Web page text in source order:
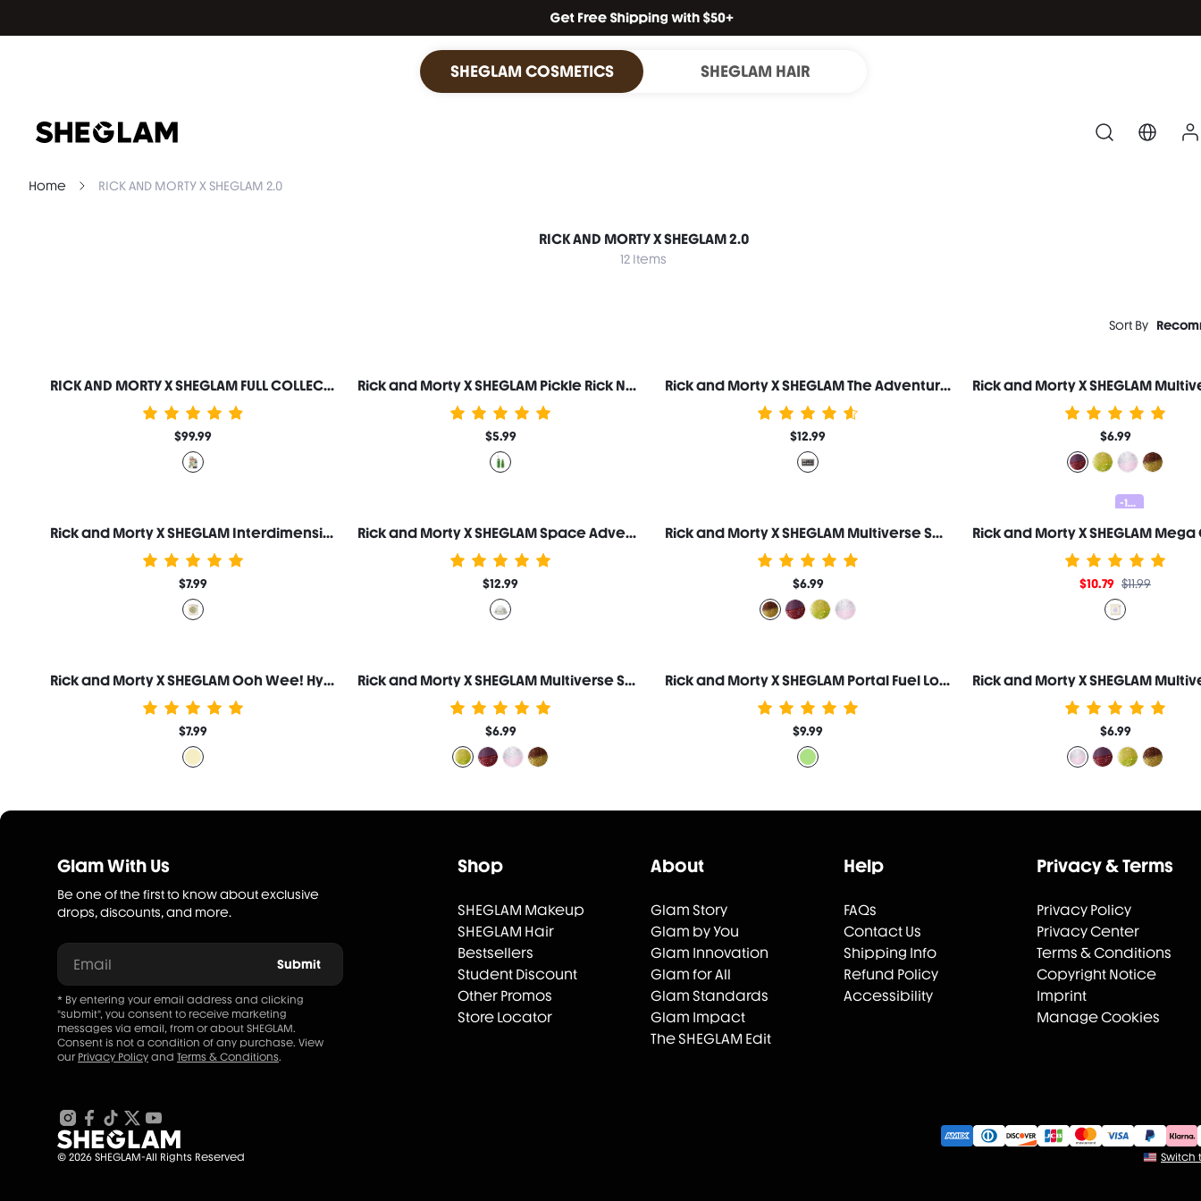
SHEGLAM COSMETICS SHEGLAM HAIR
Home RICK AND MORTY X SHEGLAM 2.0
RICK AND MORTY X SHEGLAM 2.0
12 Items
Sort By
RICK AND MORTY X SHEGLAM FULL COLLECTION SET
$99.99
Rick and Morty X SHEGLAM Pickle Rick No-Rinse Hand Cleanser Spray
$5.99
Rick and Morty X SHEGLAM The Adventures Of Morty Baked Color Palette
$12.99 $6.99
Rick and Morty X SHEGLAM Interdimensional Highlighter
$7.99
Rick and Morty X SHEGLAM Space Adventure Makeup Bag
$12.99
Rick and Morty X SHEGLAM Multiverse Swirl Lip Gloss-Evil Morty
$6.99
-10%
$10.79 $11.99
Rick and Morty X SHEGLAM Ooh Wee! Hydrating Lip Serum
$7.99
Rick and Morty X SHEGLAM Multiverse Swirl Lip Gloss-Pickle Rick
$6.99
Rick and Morty X SHEGLAM Portal Fuel Long-Lasting Jelly Primer
$9.99 $6.99
Glam With Us
Be one of the first to know about exclusive
drops, discounts, and more.
Email Submit
* By entering your email address and clicking
"submit", you consent to receive marketing
messages via email, from or about SHEGLAM.
Consent is not a condition of any purchase. View
our Privacy Policy and Terms & Conditions.
© 2026 SHEGLAM-All Rights Reserved
Shop
SHEGLAM Makeup
SHEGLAM Hair
Bestsellers
Student Discount
Other Promos
Store Locator
About
Glam Story
Glam by You
Glam Innovation
Glam for All
Glam Standards
Glam Impact
The SHEGLAM Edit
Help
FAQs
Contact Us
Shipping Info
Refund Policy
Accessibility
Privacy & Terms
Privacy Policy
Privacy Center
Terms & Conditions
Copyright Notice
Imprint
Manage Cookies
Switch